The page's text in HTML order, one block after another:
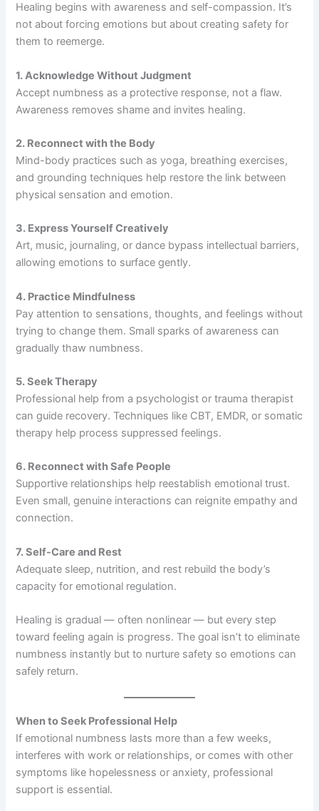
Healing begins with awareness and self-compassion. It’s
not about forcing emotions but about creating safety for
them to reemerge.
1. Acknowledge Without Judgment
Accept numbness as a protective response, not a flaw.
Awareness removes shame and invites healing.
2. Reconnect with the Body
Mind-body practices such as yoga, breathing exercises,
and grounding techniques help restore the link between
physical sensation and emotion.
3. Express Yourself Creatively
Art, music, journaling, or dance bypass intellectual barriers,
allowing emotions to surface gently.
4. Practice Mindfulness
Pay attention to sensations, thoughts, and feelings without
trying to change them. Small sparks of awareness can
gradually thaw numbness.
5. Seek Therapy
Professional help from a psychologist or trauma therapist
can guide recovery. Techniques like CBT, EMDR, or somatic
therapy help process suppressed feelings.
6. Reconnect with Safe People
Supportive relationships help reestablish emotional trust.
Even small, genuine interactions can reignite empathy and
connection.
7. Self-Care and Rest
Adequate sleep, nutrition, and rest rebuild the body’s
capacity for emotional regulation.
Healing is gradual — often nonlinear — but every step
toward feeling again is progress. The goal isn’t to eliminate
numbness instantly but to nurture safety so emotions can
safely return.
When to Seek Professional Help
If emotional numbness lasts more than a few weeks,
interferes with work or relationships, or comes with other
symptoms like hopelessness or anxiety, professional
support is essential.